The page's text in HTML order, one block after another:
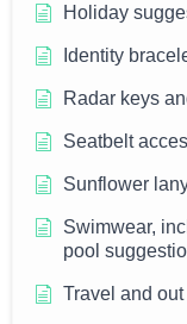
Holiday
Identity
Radar keys
Seatbelt
Sunflower
Swimwear,
pool
Travel and